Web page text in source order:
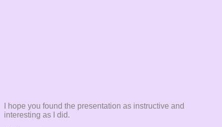
I hope you found the presentation as instructive and
interesting as I did.